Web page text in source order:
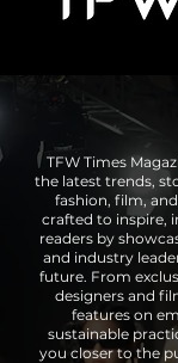
TFW Times
the latest trends,
fashion, film,
crafted to inspire,
readers by
and industry
future. From
designers and
features on
sustainable
you closer to the